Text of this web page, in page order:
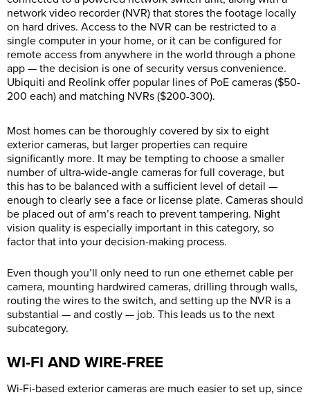
network video recorder (NVR) that stores the footage locally
on hard drives. Access to the NVR can be restricted to a
single computer in your home, or it can be configured for
remote access from anywhere in the world through a phone
app — the decision is one of security versus convenience.
Ubiquiti and Reolink offer popular lines of PoE cameras ($50-
200 each) and matching NVRs ($200-300).
Most homes can be thoroughly covered by six to eight
exterior cameras, but larger properties can require
significantly more. It may be tempting to choose a smaller
number of ultra-wide-angle cameras for full coverage, but
this has to be balanced with a sufficient level of detail —
enough to clearly see a face or license plate. Cameras should
be placed out of arm’s reach to prevent tampering. Night
vision quality is especially important in this category, so
factor that into your decision-making process.
Even though you’ll only need to run one ethernet cable per
camera, mounting hardwired cameras, drilling through walls,
routing the wires to the switch, and setting up the NVR is a
substantial — and costly — job. This leads us to the next
subcategory.
WI-FI AND WIRE-FREE
Wi-Fi-based exterior cameras are much easier to set up, since